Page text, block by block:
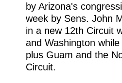
by Arizona's
week by Sens. John
in a new 12th Circuit
and Washington
plus Guam and the
Circuit.